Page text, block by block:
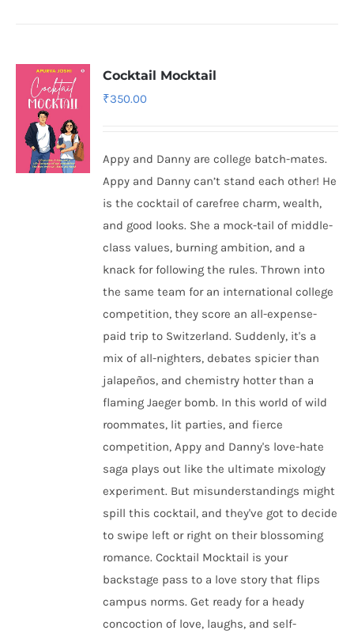
Cocktail Mocktail
₹350.00
Appy and Danny are college batch-mates.
Appy and Danny can’t stand each other! He
is the cocktail of carefree charm, wealth,
and good looks. She a mock-tail of middle-
class values, burning ambition, and a
knack for following the rules. Thrown into
the same team for an international college
competition, they score an all-expense-
paid trip to Switzerland. Suddenly, it's a
mix of all-nighters, debates spicier than
jalapeños, and chemistry hotter than a
flaming Jaeger bomb. In this world of wild
roommates, lit parties, and fierce
competition, Appy and Danny's love-hate
saga plays out like the ultimate mixology
experiment. But misunderstandings might
spill this cocktail, and they've got to decide
to swipe left or right on their blossoming
romance. Cocktail Mocktail is your
backstage pass to a love story that flips
campus norms. Get ready for a heady
concoction of love, laughs, and self-